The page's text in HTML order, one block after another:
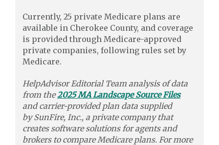
Currently, 25 private Medicare plans are
available in Cherokee County, and coverage
is provided through Medicare-approved
private companies, following rules set by
Medicare.
HelpAdvisor Editorial Team analysis of data
from the2025 MA Landscape Source Files
and carrier-provided plan data supplied
bySunFire, Inc., a private company that
creates software solutionsfor agents and
brokers tocompareMedicare plans. For more